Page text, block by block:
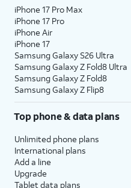
iPhone 17 Pro Max
iPhone 17 Pro
iPhone Air
iPhone 17
Samsung Galaxy S26 Ultra
Samsung Galaxy Z Fold8 Ultra
Samsung Galaxy Z Fold8
Samsung Galaxy Z Flip8
Top phone & data plans
Unlimited phone plans
International plans
Add a line
Upgrade
Tablet data plans